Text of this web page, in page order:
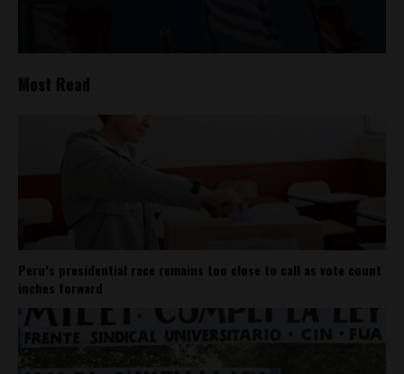
Most Read
Peru’s presidential race remains too close to call as vote count
inches forward